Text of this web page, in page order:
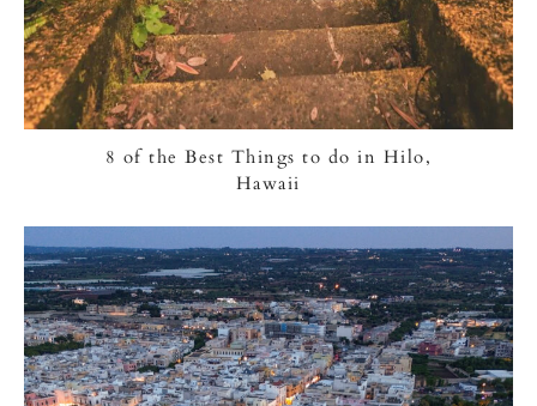
8 of the Best Things to do in Hilo,
Hawaii